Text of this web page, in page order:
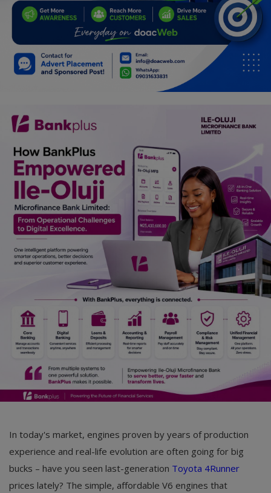
Job/Vacancies
Car Talk, Autos
Gossips
History & Life Story
Fitness
Marketplace
Login
In today's market, engines proven by years of production
experience and real-life evolution are often going for big
bucks – have you seen last-generation Toyota 4Runner
prices lately? The simple, affordable V6 engines that